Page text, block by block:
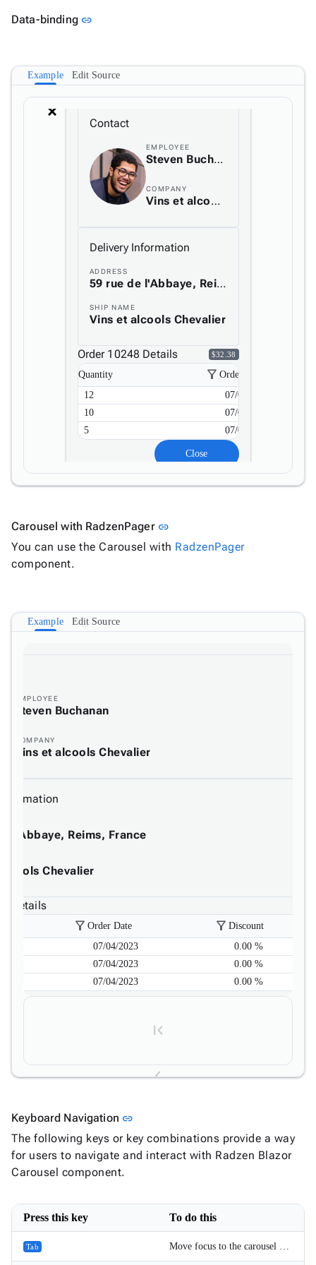
Data-binding linkLink to this section
Example Edit Source
arrow_back_ios_new
arrow_forward_ios
Contact
EMPLOYEE
Steven Buchanan
COMPANY
Vins et alcools Chevalier
Delivery Information
ADDRESS
59 rue de l'Abbaye, Reims, France
SHIP NAME
Vins et alcools Chevalier
Order 10248 Details $32.38
Quantity filter_alt Order Date
12
07/04/2023
10
07/04/2023
5
07/04/2023
Close
Carousel with RadzenPager linkLink to this section
You can use the Carousel with RadzenPager
component.
Example Edit Source
EMPLOYEE
Steven Buchanan
COMPANY
Vins et alcools Chevalier
l'Abbaye, Reims, France
Chevalier
Details
filter_alt Order Date filter_alt Discount
07/04/2023
0.00 %
07/04/2023
0.00 %
07/04/2023
0.00 %
Keyboard Navigation link
The following keys or key combinations provide a way
for users to navigate and interact with Radzen Blazor
Carousel component.
Press this key To do this
Tab Move focus to the carousel and to the focusable elements inside it.